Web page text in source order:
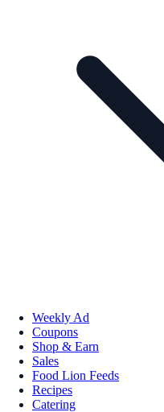
Weekly Ad
Coupons
Shop & Earn
Sales
Food Lion Feeds
Recipes
Catering